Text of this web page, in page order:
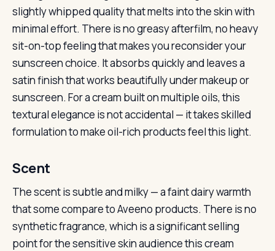
slightly whipped quality that melts into the skin with
minimal effort. There is no greasy afterfilm, no heavy
sit-on-top feeling that makes you reconsider your
sunscreen choice. It absorbs quickly and leaves a
satin finish that works beautifully under makeup or
sunscreen. For a cream built on multiple oils, this
textural elegance is not accidental — it takes skilled
formulation to make oil-rich products feel this light.
Scent
The scent is subtle and milky — a faint dairy warmth
that some compare to Aveeno products. There is no
synthetic fragrance, which is a significant selling
point for the sensitive skin audience this cream